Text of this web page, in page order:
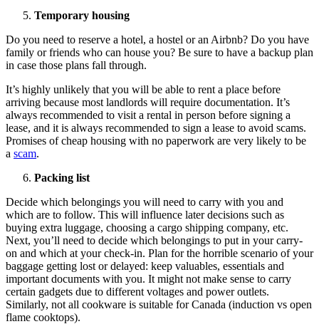
Temporary housing
Do you need to reserve a hotel, a hostel or an Airbnb? Do you have
family or friends who can house you? Be sure to have a backup plan
in case those plans fall through.
It’s highly unlikely that you will be able to rent a place before
arriving because most landlords will require documentation. It’s
always recommended to visit a rental in person before signing a
lease, and it is always recommended to sign a lease to avoid scams.
Promises of cheap housing with no paperwork are very likely to be
a scam.
Packing list
Decide which belongings you will need to carry with you and
which are to follow. This will influence later decisions such as
buying extra luggage, choosing a cargo shipping company, etc.
Next, you’ll need to decide which belongings to put in your carry-
on and which at your check-in. Plan for the horrible scenario of your
baggage getting lost or delayed: keep valuables, essentials and
important documents with you. It might not make sense to carry
certain gadgets due to different voltages and power outlets.
Similarly, not all cookware is suitable for Canada (induction vs open
flame cooktops).